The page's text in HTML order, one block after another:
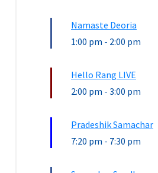
Namaste Deoria
1:00 pm - 2:00 pm
Hello Rang LIVE
2:00 pm - 3:00 pm
Pradeshik Samachar
7:20 pm - 7:30 pm